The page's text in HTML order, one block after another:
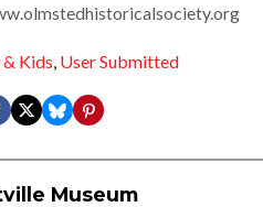
Kids, User Submitted
Museum